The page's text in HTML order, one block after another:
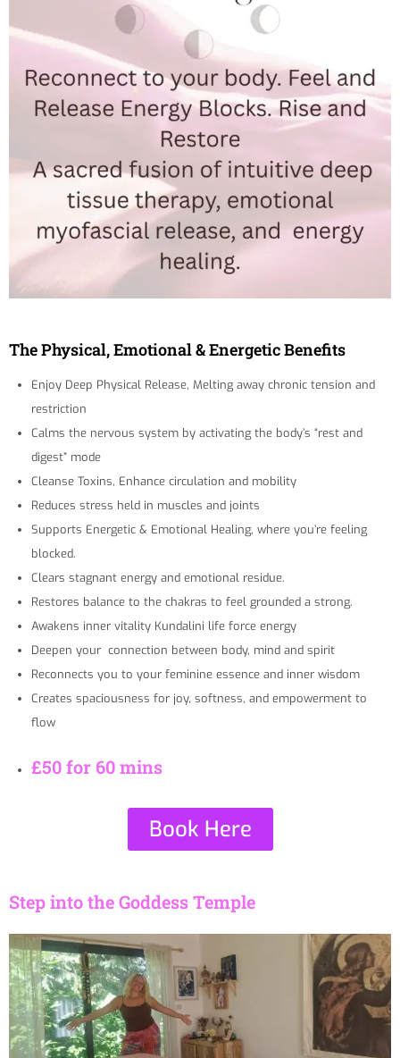
The Physical, Emotional & Energetic Benefits
Enjoy Deep Physical Release, Melting away chronic tension and
restriction
Calms the nervous system by activating the body’s “rest and
digest” mode
Cleanse Toxins, Enhance circulation and mobility
Reduces stress held in muscles and joints
Supports Energetic & Emotional Healing, where you’re feeling
blocked.
Clears stagnant energy and emotional residue.
Restores balance to the chakras to feel grounded a strong.
Awakens inner vitality Kundalini life force energy
Deepen your connection between body, mind and spirit
Reconnects you to your feminine essence and inner wisdom
Creates spaciousness for joy, softness, and empowerment to
flow
£50 for 60 mins
Book Here
Step into the Goddess Temple